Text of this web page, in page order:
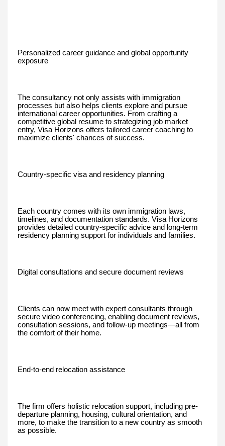
Personalized career guidance and global opportunity
exposure
The consultancy not only assists with immigration
processes but also helps clients explore and pursue
international career opportunities. From crafting a
competitive global resume to strategizing job market
entry, Visa Horizons offers tailored career coaching to
maximize clients' chances of success.
Country-specific visa and residency planning
Each country comes with its own immigration laws,
timelines, and documentation standards. Visa Horizons
provides detailed country-specific advice and long-term
residency planning support for individuals and families.
Digital consultations and secure document reviews
Clients can now meet with expert consultants through
secure video conferencing, enabling document reviews,
consultation sessions, and follow-up meetings—all from
the comfort of their home.
End-to-end relocation assistance
The firm offers holistic relocation support, including pre-
departure planning, housing, cultural orientation, and
more, to make the transition to a new country as smooth
as possible.